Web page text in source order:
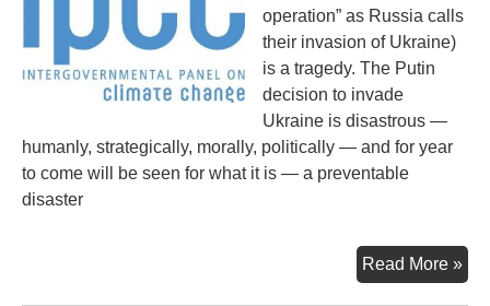
operation” as Russia calls
their invasion of Ukraine)
is a tragedy. The Putin
decision to invade
Ukraine is disastrous —
humanly, strategically, morally, politically — and for year
to come will be seen for what it is — a preventable
disaster
Read More »
On